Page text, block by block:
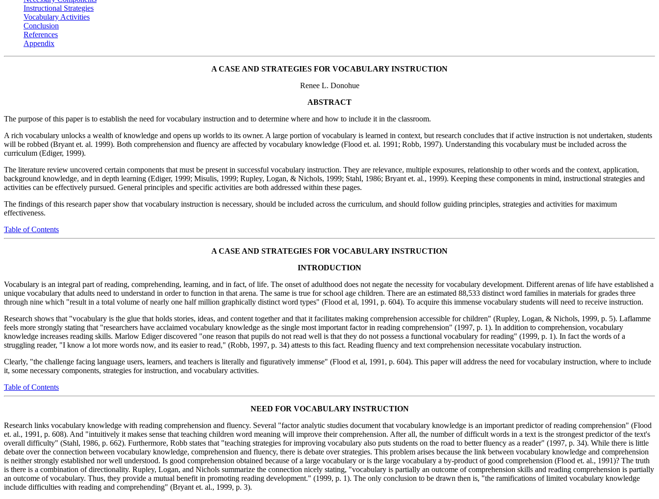
Instructional Strategies
Vocabulary Activities
Conclusion
References
Appendix
A CASE AND STRATEGIES FOR VOCABULARY INSTRUCTION
Renee L. Donohue
ABSTRACT
The purpose of this paper is to establish the need for vocabulary instruction and to determine where and how to include it in the classroom.
A rich vocabulary unlocks a wealth of knowledge and opens up worlds to its owner. A large portion of vocabulary is learned in context, but research concludes that if active instruction is not undertaken, students
will be robbed (Bryant et. al. 1999). Both comprehension and fluency are affected by vocabulary knowledge (Flood et. al. 1991; Robb, 1997). Understanding this vocabulary must be included across the
curriculum (Ediger, 1999).
The literature review uncovered certain components that must be present in successful vocabulary instruction. They are relevance, multiple exposures, relationship to other words and the context, application,
background knowledge, and in depth learning (Ediger, 1999; Misulis, 1999; Rupley, Logan, & Nichols, 1999; Stahl, 1986; Bryant et. al., 1999). Keeping these components in mind, instructional strategies and
activities can be effectively pursued. General principles and specific activities are both addressed within these pages.
The findings of this research paper show that vocabulary instruction is necessary, should be included across the curriculum, and should follow guiding principles, strategies and activities for maximum
effectiveness.
Table of Contents
A CASE AND STRATEGIES FOR VOCABULARY INSTRUCTION
INTRODUCTION
Vocabulary is an integral part of reading, comprehending, learning, and in fact, of life. The onset of adulthood does not negate the necessity for vocabulary development. Different arenas of life have established a
unique vocabulary that adults need to understand in order to function in that arena. The same is true for school age children. There are an estimated 88,533 distinct word families in materials for grades three
through nine which "result in a total volume of nearly one half million graphically distinct word types" (Flood et al, 1991, p. 604). To acquire this immense vocabulary students will need to receive instruction.
Research shows that "vocabulary is the glue that holds stories, ideas, and content together and that it facilitates making comprehension accessible for children" (Rupley, Logan, & Nichols, 1999, p. 5). Laflamme
feels more strongly stating that "researchers have acclaimed vocabulary knowledge as the single most important factor in reading comprehension" (1997, p. 1). In addition to comprehension, vocabulary
knowledge increases reading skills. Marlow Ediger discovered "one reason that pupils do not read well is that they do not possess a functional vocabulary for reading" (1999, p. 1). In fact the words of a
struggling reader, "I know a lot more words now, and its easier to read," (Robb, 1997, p. 34) attests to this fact. Reading fluency and text comprehension necessitate vocabulary instruction.
Clearly, "the challenge facing language users, learners, and teachers is literally and figuratively immense" (Flood et al, 1991, p. 604). This paper will address the need for vocabulary instruction, where to include
it, some necessary components, strategies for instruction, and vocabulary activities.
Table of Contents
NEED FOR VOCABULARY INSTRUCTION
Research links vocabulary knowledge with reading comprehension and fluency. Several "factor analytic studies document that vocabulary knowledge is an important predictor of reading comprehension" (Flood
et. al., 1991, p. 608). And "intuitively it makes sense that teaching children word meaning will improve their comprehension. After all, the number of difficult words in a text is the strongest predictor of the text's
overall difficulty" (Stahl, 1986, p. 662). Furthermore, Robb states that "teaching strategies for improving vocabulary also puts students on the road to better fluency as a reader" (1997, p. 34). While there is little
debate over the connection between vocabulary knowledge, comprehension and fluency, there is debate over strategies. This problem arises because the link between vocabulary knowledge and comprehension
is neither strongly established nor well understood. Is good comprehension obtained because of a large vocabulary or is the large vocabulary a by-product of good comprehension (Flood et. al., 1991)? The truth
is there is a combination of directionality. Rupley, Logan, and Nichols summarize the connection nicely stating, "vocabulary is partially an outcome of comprehension skills and reading comprehension is partially
an outcome of vocabulary. Thus, they provide a mutual benefit in promoting reading development." (1999, p. 1). The only conclusion to be drawn then is, "the ramifications of limited vocabulary knowledge
include difficulties with reading and comprehending" (Bryant et. al., 1999, p. 3).